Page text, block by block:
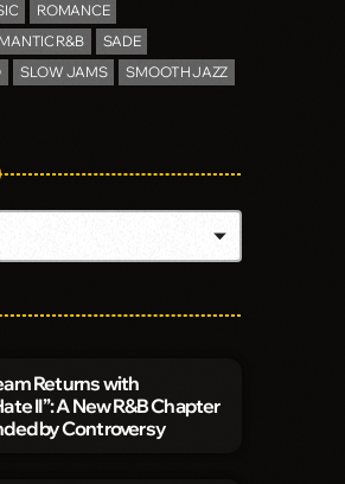
ROMANCE
R&B
SADE
SLOW JAMS
SMOOTH JAZZ
Returns with
II”: A New R&B Chapter
by Controversy